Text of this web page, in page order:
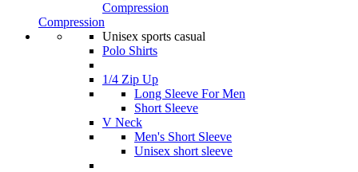
Compression
Compression
Unisex sports casual
Polo Shirts
1/4 Zip Up
Long Sleeve For Men
Short Sleeve
V Neck
Men's Short Sleeve
Unisex short sleeve